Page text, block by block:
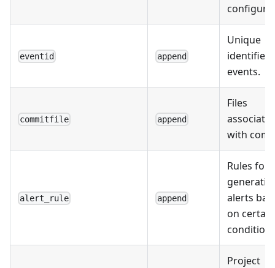
eventid append
Unique
events.
commitfile append
Files
with
alert_rule append
Rules for
alerts
on certain
Project